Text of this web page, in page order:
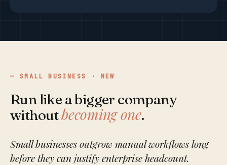
SMALL BUSINESS · NEW
Run like a bigger company
withoutbecoming one.
Small businesses outgrow manual workflows long
before they can justify enterprise headcount.